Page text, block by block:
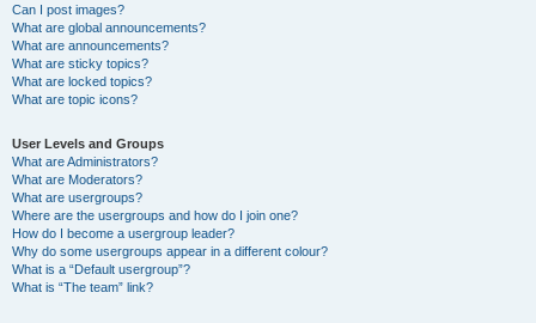
Can I post images?
What are global announcements?
What are announcements?
What are sticky topics?
What are locked topics?
What are topic icons?
User Levels and Groups
What are Administrators?
What are Moderators?
What are usergroups?
Where are the usergroups and how do I join one?
How do I become a usergroup leader?
Why do some usergroups appear in a different colour?
What is a “Default usergroup”?
What is “The team” link?